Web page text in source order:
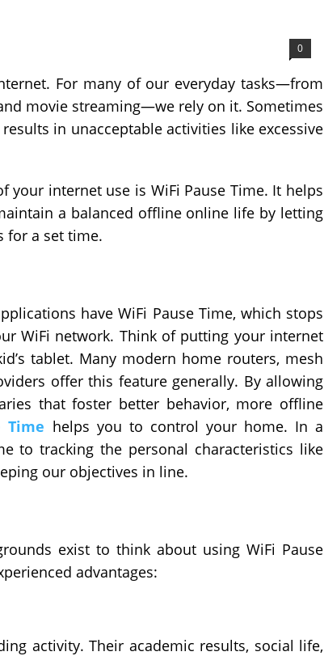
0
For many of our everyday tasks—from
movie streaming—we rely on it. Sometimes
in unacceptable activities like excessive
internet use is WiFi Pause Time. It helps
a balanced offline online life by letting
for a set time.
have WiFi Pause Time, which stops
WiFi network. Think of putting your internet
tablet. Many modern home routers, mesh
offer this feature generally. By allowing
that foster better behavior, more offline
Time helps you to control your home. In a
to tracking the personal characteristics like
our objectives in line.
exist to think about using WiFi Pause
advantages:
activity. Their academic results, social life,